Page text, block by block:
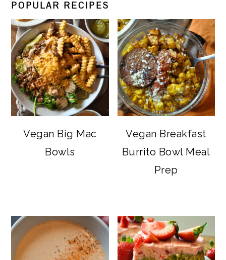
POPULAR RECIPES
Vegan Big Mac
Bowls
Vegan Breakfast
Burrito Bowl Meal
Prep